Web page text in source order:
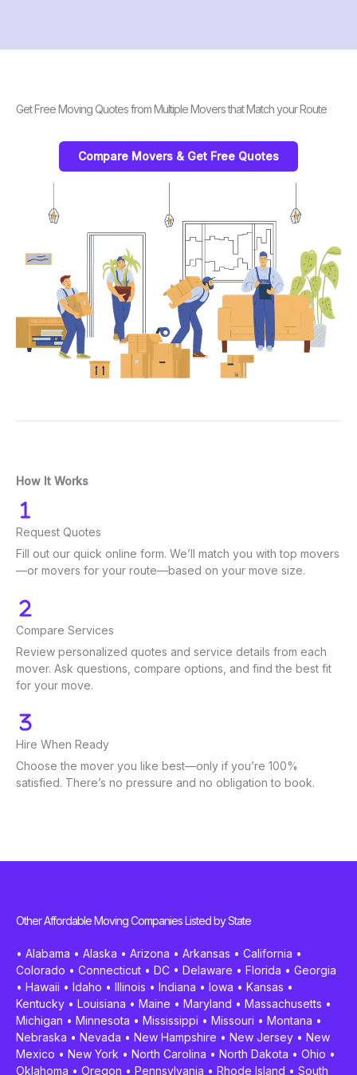
Get Free Moving Quotes from Multiple Movers that Match your Route
Compare Movers & Get Free Quotes
How It Works
Request Quotes
Fill out our quick online form. We’ll match you with top movers
—or movers for your route—based on your move size.
Compare Services
Review personalized quotes and service details from each
mover. Ask questions, compare options, and find the best fit
for your move.
Hire When Ready
Choose the mover you like best—only if you’re 100%
satisfied. There’s no pressure and no obligation to book.
Other Affordable Moving Companies Listed by State
• Alabama • Alaska • Arizona • Arkansas • California •
Colorado • Connecticut • DC • Delaware • Florida • Georgia
• Hawaii • Idaho • Illinois • Indiana • Iowa • Kansas •
Kentucky • Louisiana • Maine • Maryland • Massachusetts •
Michigan • Minnesota • Mississippi • Missouri • Montana •
Nebraska • Nevada • New Hampshire • New Jersey • New
Mexico • New York • North Carolina • North Dakota • Ohio •
Oklahoma • Oregon • Pennsylvania • Rhode Island • South